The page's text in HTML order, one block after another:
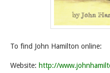
To find John Hamilton online:
Website: http://